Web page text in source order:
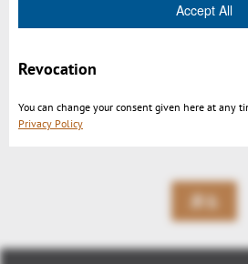
戻る
Accept All
Revocation
You can change your consent given here at any
Privacy Policy